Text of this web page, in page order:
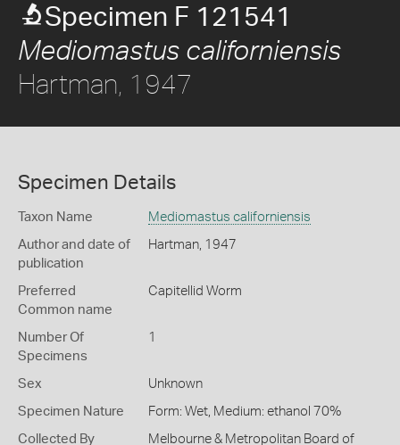
Specimen F 121541
Mediomastus californiensis
Hartman, 1947
Specimen Details
Taxon Name Mediomastus californiensis
Author and date of
publication
Hartman, 1947
Preferred
Common name
Capitellid Worm
Number Of
Specimens
1
Sex Unknown
Specimen Nature Form: Wet, Medium: ethanol 70%
Collected By
Melbourne & Metropolitan Board of